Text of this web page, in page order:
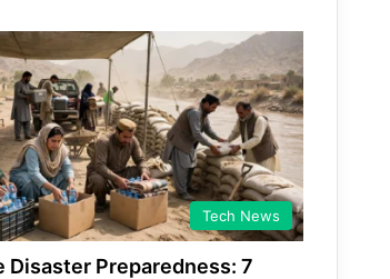
Tech News
Disaster Preparedness: 7